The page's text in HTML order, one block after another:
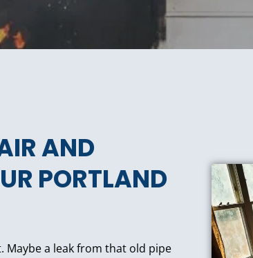
AND
PORTLAND
Maybe a leak from that old pipe